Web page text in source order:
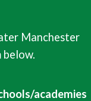
Manchester
below.
academies